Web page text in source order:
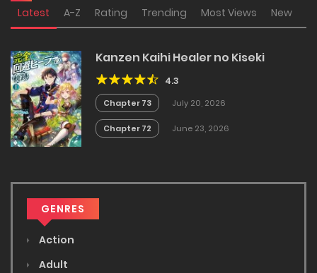
Latest A-Z Rating Trending Most Views New
Kanzen Kaihi Healer no Kiseki
4.3
Chapter 73 July 20, 2026
Chapter 72 June 23, 2026
GENRES
Action
Adult